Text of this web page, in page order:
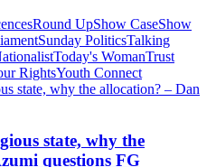
Round UpShow CaseShow
Sunday PoliticsTalking
Today's WomanTrust
RightsYouth Connect
state, why the
questions FG